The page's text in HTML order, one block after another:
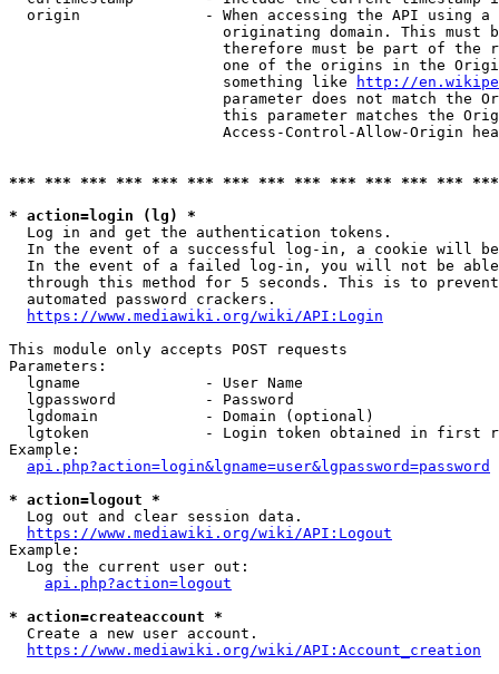
origin              - When accessing the API using
originating domain. This must
therefore must be part of the
one of the origins in the
                        something like
http://
parameter does not match the
this parameter matches the
Access-Control-Allow-Origin
*** *** *** *** *** *** *** *** *** *** *** *** ***
* action=login (lg) *
  Log in and get the authentication tokens.
In the event of a successful log-in, a cookie will
In the event of a failed log-in, you will not be
through this method for 5 seconds. This is to
  automated password crackers.
https://www.mediawiki.org/wiki/API:Login
This module only accepts POST requests
Parameters:
  lgname              - User Name
  lgpassword          - Password
  lgdomain            - Domain (optional)
lgtoken             - Login token obtained in first
Example:
api.php?action=login&lgname=user&lgpassword=password
* action=logout *
  Log out and clear session data.
https://www.mediawiki.org/wiki/API:Logout
Example:
  Log the current user out:
api.php?action=logout
* action=createaccount *
  Create a new user account.
https://www.mediawiki.org/wiki/API:Account_creation